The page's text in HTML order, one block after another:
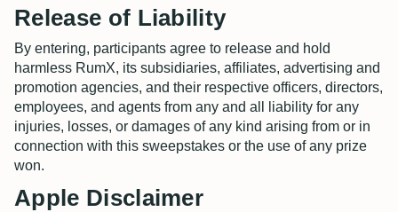
Release of Liability
By entering, participants agree to release and hold
harmless RumX, its subsidiaries, affiliates, advertising and
promotion agencies, and their respective officers, directors,
employees, and agents from any and all liability for any
injuries, losses, or damages of any kind arising from or in
connection with this sweepstakes or the use of any prize
won.
Apple Disclaimer